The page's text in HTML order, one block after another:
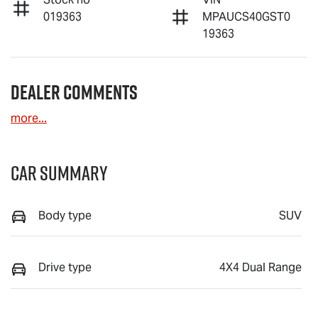
019363
MPAUCS40GST0
19363
Dealer Comments
more...
Car Summary
Body type SUV
Drive type 4X4 Dual Range